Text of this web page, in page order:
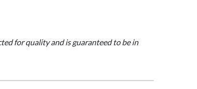
for quality and is guaranteed to be in